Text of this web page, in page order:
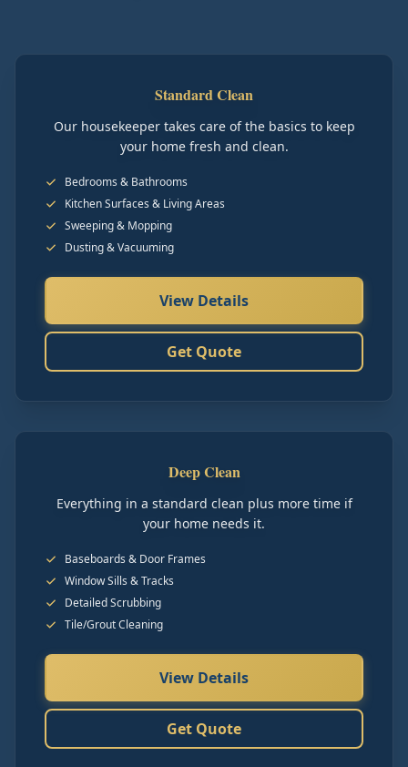
Standard Clean
Our housekeeper takes care of the basics to keep
your home fresh and clean.
Bedrooms & Bathrooms
Kitchen Surfaces & Living Areas
Sweeping & Mopping
Dusting & Vacuuming
View Details
Get Quote
Deep Clean
Everything in a standard clean plus more time if
your home needs it.
Baseboards & Door Frames
Window Sills & Tracks
Detailed Scrubbing
Tile/Grout Cleaning
View Details
Get Quote